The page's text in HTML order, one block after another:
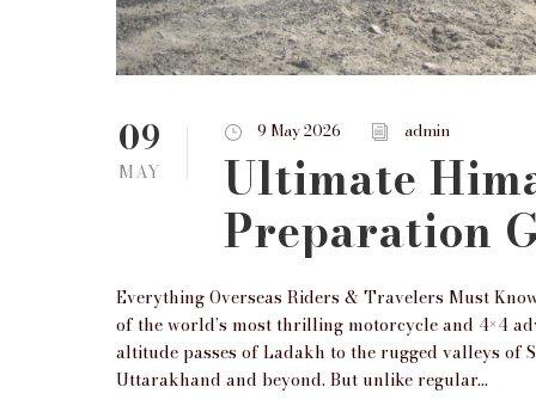
09
MAY
9 May 2026 admin
Ultimate
Preparation
Everything Overseas Riders & Travelers Must
of the world’s most thrilling motorcycle and 4×4
altitude passes of Ladakh to the rugged valleys of
Uttarakhand and beyond. But unlike regular...